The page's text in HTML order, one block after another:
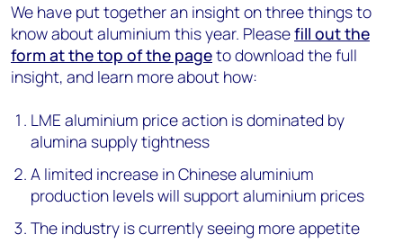
We have put together an insight on three things to
know about aluminium this year. Pleasefill out the
form at the top of the pageto download the full
insight, and learn more about how:
LME aluminium price action is dominated by
alumina supply tightness
A limited increase in Chinesealuminium
production levels will support aluminium prices
The industry is currently seeing more appetite